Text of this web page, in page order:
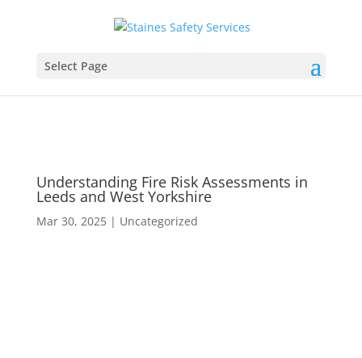
Select Page
Understanding Fire Risk Assessments in
Leeds and West Yorkshire
Mar 30, 2025| Uncategorized